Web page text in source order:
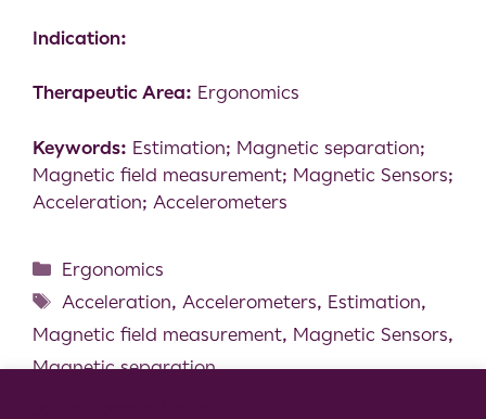
Indication:
Therapeutic Area: Ergonomics
Keywords: Estimation; Magnetic separation;
Magnetic field measurement; Magnetic Sensors;
Acceleration; Accelerometers
Ergonomics
Acceleration, Accelerometers, Estimation,
Magnetic field measurement, Magnetic Sensors,
Magnetic separation